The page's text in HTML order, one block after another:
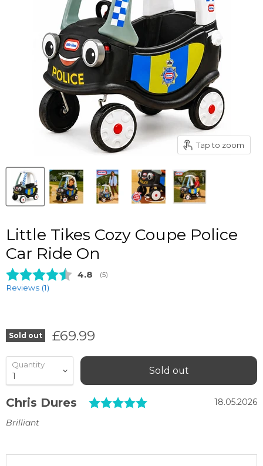
Tap to zoom
Little Tikes Cozy Coupe Police
Car Ride On
Average rating:
4.8 (votes:
5)
Reviews (1)
Sold out Current price
£69.99
Quantity
Sold out
Testimonial
Author:
Chris Dures Rating: 5.0 out of 5
Date:
18.05.2026
Text:
Brilliant